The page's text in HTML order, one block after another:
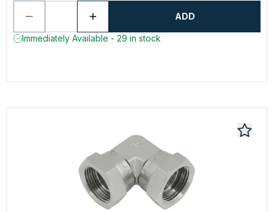
ADD
Immediately Available - 29 in stock